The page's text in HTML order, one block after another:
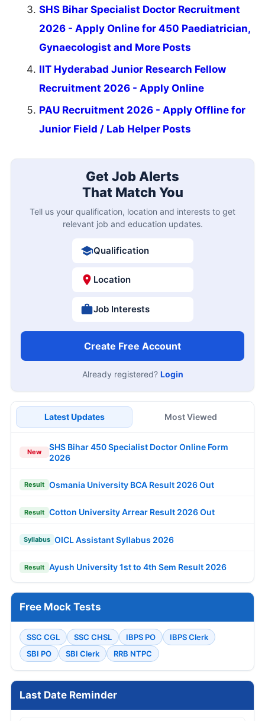
SHS Bihar Specialist Doctor Recruitment
2026 - Apply Online for 450 Paediatrician,
Gynaecologist and More Posts
IIT Hyderabad Junior Research Fellow
Recruitment 2026 - Apply Online
PAU Recruitment 2026 - Apply Offline for
Junior Field / Lab Helper Posts
Get Job Alerts
That Match You
Tell us your qualification, location and interests to get
relevant job and education updates.
Qualification
Location
Job Interests
Create Free Account
Already registered? Login
Latest Updates Most Viewed
New
SHS Bihar 450 Specialist Doctor Online Form
2026
Result Osmania University BCA Result 2026 Out
Result Cotton University Arrear Result 2026 Out
Syllabus OICL Assistant Syllabus 2026
Result Ayush University 1st to 4th Sem Result 2026
Free Mock Tests
SSC CGL SSC CHSL IBPS PO
IBPS Clerk
SBI PO
SBI Clerk RRB NTPC
Last Date Reminder